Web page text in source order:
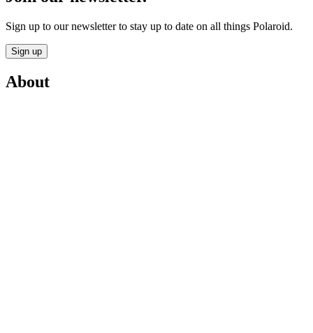
Sign up to our newsletter to stay up to date on all things Polaroid.
Sign up
About